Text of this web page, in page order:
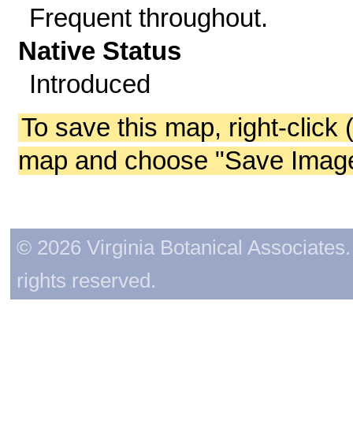
Frequent throughout.
Native Status
Introduced
To save this map, right-click
map and choose "Save
© 2026 Virginia Botanical
rights reserved.